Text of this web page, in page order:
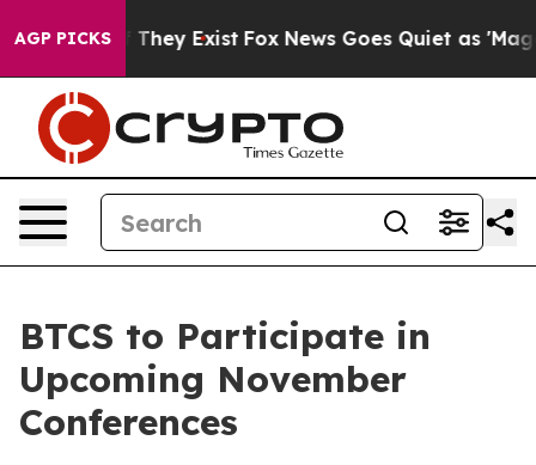
AGP PICKS
no Proof They Exist Fox News Goes Quiet as 'Maga
BTCS to Participate in
Upcoming November
Conferences